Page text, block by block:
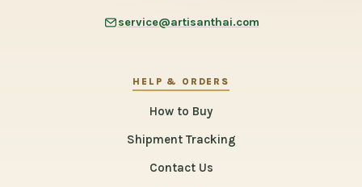
service@artisanthai.com
HELP & ORDERS
How to Buy
Shipment Tracking
Contact Us